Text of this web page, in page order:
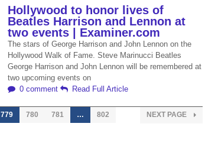
Hollywood to honor lives of
Beatles Harrison and Lennon at
two events | Examiner.com
The stars of George Harrison and John Lennon on the
Hollywood Walk of Fame. Steve Marinucci Beatles
George Harrison and John Lennon will be remembered at
two upcoming events on
0 comment
Read Full Article
779 780 781 … 802 NEXT PAGE